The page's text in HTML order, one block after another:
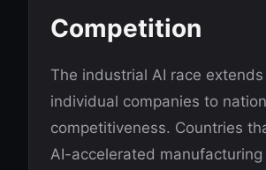
Competition
The industrial AI race
individual companies to
competitiveness. Countries
AI-accelerated manufacturing